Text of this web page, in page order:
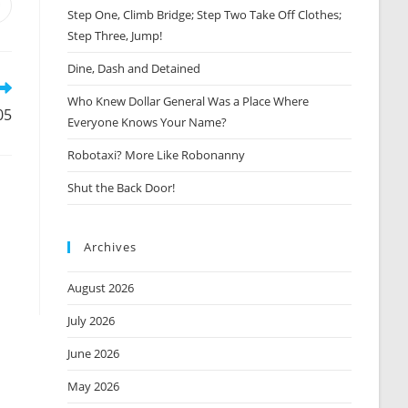
Step One, Climb Bridge; Step Two Take Off Clothes;
Step Three, Jump!
Dine, Dash and Detained
Who Knew Dollar General Was a Place Where
Everyone Knows Your Name?
Robotaxi? More Like Robonanny
Shut the Back Door!
Archives
August 2026
July 2026
June 2026
May 2026